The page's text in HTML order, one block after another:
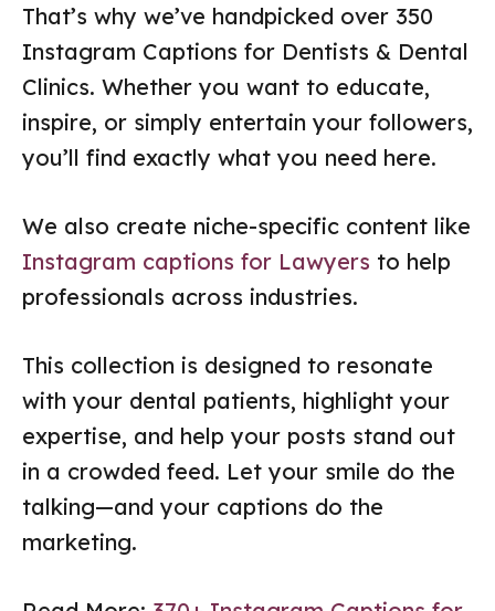
That’s why we’ve handpicked over 350
Instagram Captions for Dentists & Dental
Clinics. Whether you want to educate,
inspire, or simply entertain your followers,
you’ll find exactly what you need here.
We also create niche-specific content like
Instagram captions for Lawyers to help
professionals across industries.
This collection is designed to resonate
with your dental patients, highlight your
expertise, and help your posts stand out
in a crowded feed. Let your smile do the
talking—and your captions do the
marketing.